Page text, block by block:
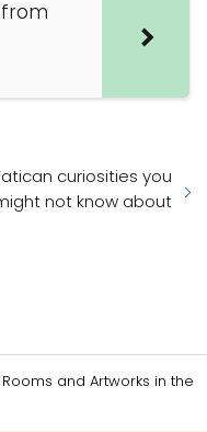
curiosities you
not know about
and Artworks in the